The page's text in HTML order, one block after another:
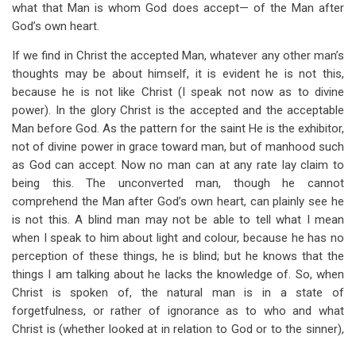
what that Man is whom God does accept— of the Man after
God’s own heart.
If we find in Christ the accepted Man, whatever any other man’s
thoughts may be about himself, it is evident he is not this,
because he is not like Christ (I speak not now as to divine
power). In the glory Christ is the accepted and the acceptable
Man before God. As the pattern for the saint He is the exhibitor,
not of divine power in grace toward man, but of manhood such
as God can accept. Now no man can at any rate lay claim to
being this. The unconverted man, though he cannot
comprehend the Man after God’s own heart, can plainly see he
is not this. A blind man may not be able to tell what I mean
when I speak to him about light and colour, because he has no
perception of these things, he is blind; but he knows that the
things I am talking about he lacks the knowledge of. So, when
Christ is spoken of, the natural man is in a state of
forgetfulness, or rather of ignorance as to who and what
Christ is (whether looked at in relation to God or to the sinner),